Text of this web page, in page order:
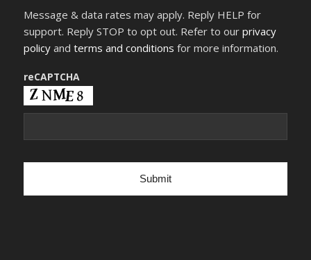
consent
to
receive
SMS
messages
from
Dr.
Frank
care,
Message & data rates may apply. Reply HELP for
support. Reply STOP to opt out. Refer to our privacy
policyand terms and conditions for more information.
reCAPTCHA